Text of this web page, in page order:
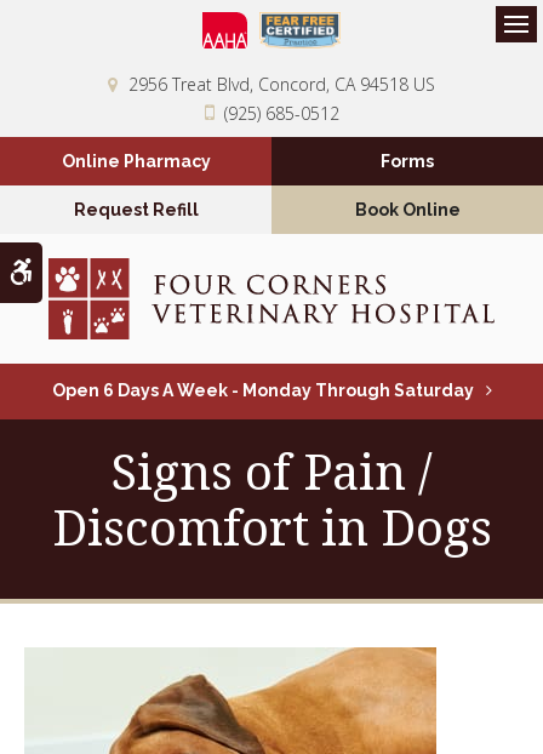
Accessible Version
2956 Treat Blvd Concord CA 94518 US
(925) 685-0512
Online Pharmacy Forms
Request Refill Book Online
Open 6 Days A Week - Monday Through Saturday
Signs of Pain /
Discomfort in Dogs